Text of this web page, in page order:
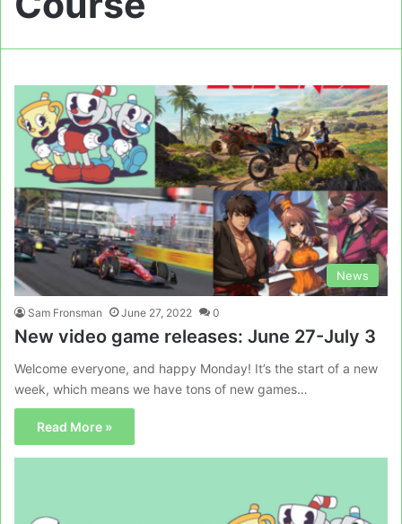
News
Sam Fronsman June 27, 2022 0
New video game releases: June 27-July 3
Welcome everyone, and happy Monday! It’s the start of a new
week, which means we have tons of new games…
Read More »